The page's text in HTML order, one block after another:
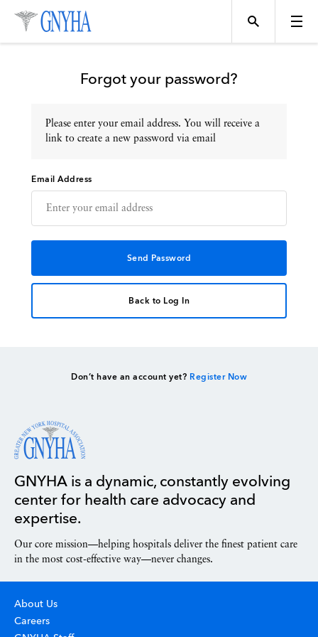
Topics
Events
Directory
Forgot your password?
Please enter your email address. You will receive a
link to create a new password via email
Email Address
Back to Log In
Don’t have an account yet? Register Now
GNYHA is a dynamic, constantly evolving
center for health care advocacy and
expertise.
Our core mission—helping hospitals deliver the finest patient care
in the most cost-effective way—never changes.
About Us
Careers